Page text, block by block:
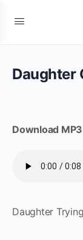
Daughter
Download MP3
Daughter